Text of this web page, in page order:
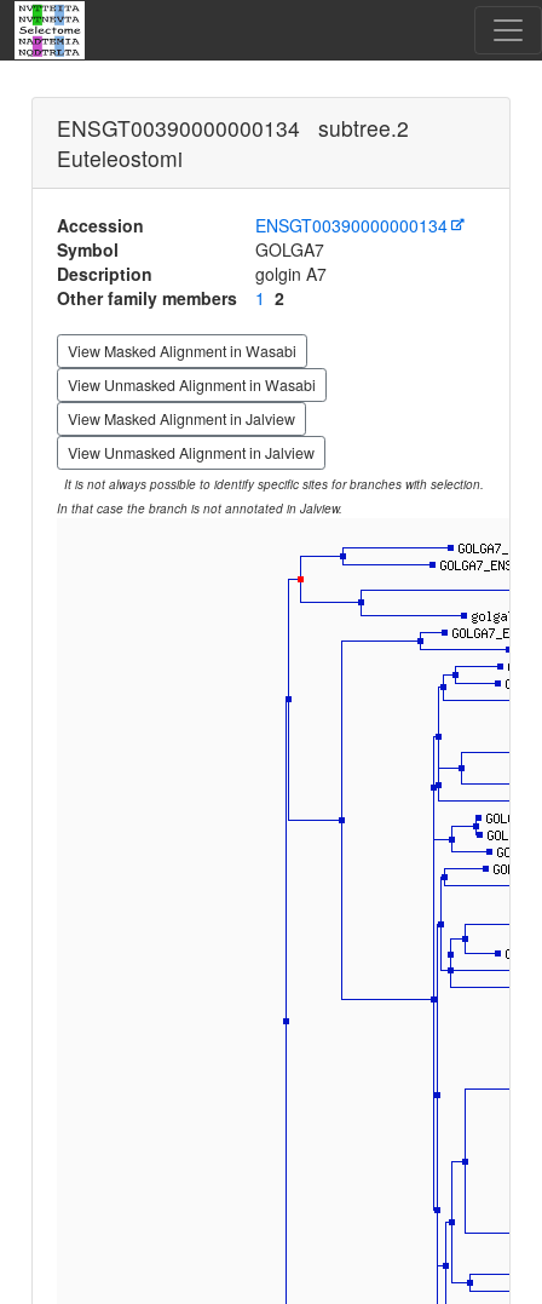
ENSGT00390000000134 subtree.2
Euteleostomi
Accession
ENSGT00390000000134
Symbol
GOLGA7
Description
golgin A7
Other family members
1 2
View Masked Alignment in Wasabi
View Unmasked Alignment in Wasabi
View Masked Alignment in Jalview
View Unmasked Alignment in Jalview
It is not always possible to identify specific sites for branches with selection.
In that case the branch is not annotated in Jalview.